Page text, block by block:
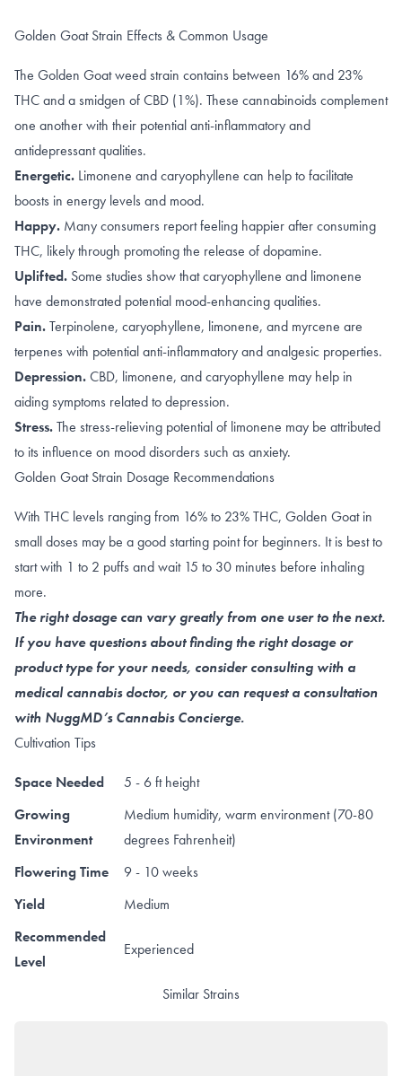
Golden Goat Strain Effects & Common Usage
The Golden Goat weed strain contains between 16% and 23%
THC and a smidgen of CBD (1%). These cannabinoids complement
one another with their potential anti-inflammatory and
antidepressant qualities.
Energetic. Limonene and caryophyllene can help to facilitate
boosts in energy levels and mood.
Happy. Many consumers report feeling happier after consuming
THC, likely through promoting the release of dopamine.
Uplifted. Some studies show that caryophyllene and limonene
have demonstrated potential mood-enhancing qualities.
Pain.Terpinolene, caryophyllene, limonene, and myrcene are
terpenes with potential anti-inflammatory and analgesic properties.
Depression.CBD, limonene, and caryophyllene may help in
aiding symptoms related to depression.
Stress.The stress-relieving potential of limonene may be attributed
to its influence on mood disorders such as anxiety.
Golden Goat Strain Dosage Recommendations
With THC levels ranging from 16% to 23% THC, Golden Goat in
small doses may be a good starting point for beginners. It is best to
start with 1 to 2 puffs and wait 15 to 30 minutes before inhaling
more.
The right dosage can vary greatly from one user to the next.
If you have questions about finding the right dosage or
product type for your needs, consider consulting with a
medical cannabis doctor, or you can request a consultation
with NuggMD’s Cannabis Concierge.
Cultivation Tips
Space Needed
5 - 6 ft height
Growing
Environment
Medium humidity, warm environment (70-80
degrees Fahrenheit)
Flowering Time
9 - 10 weeks
Yield
Medium
Recommended
Level
Experienced
Similar Strains